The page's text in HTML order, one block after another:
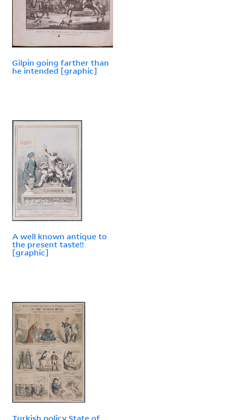
Gilpin going farther than
he intended [graphic]
A well known antique to
the present taste!!
[graphic]
Turkish policy State of